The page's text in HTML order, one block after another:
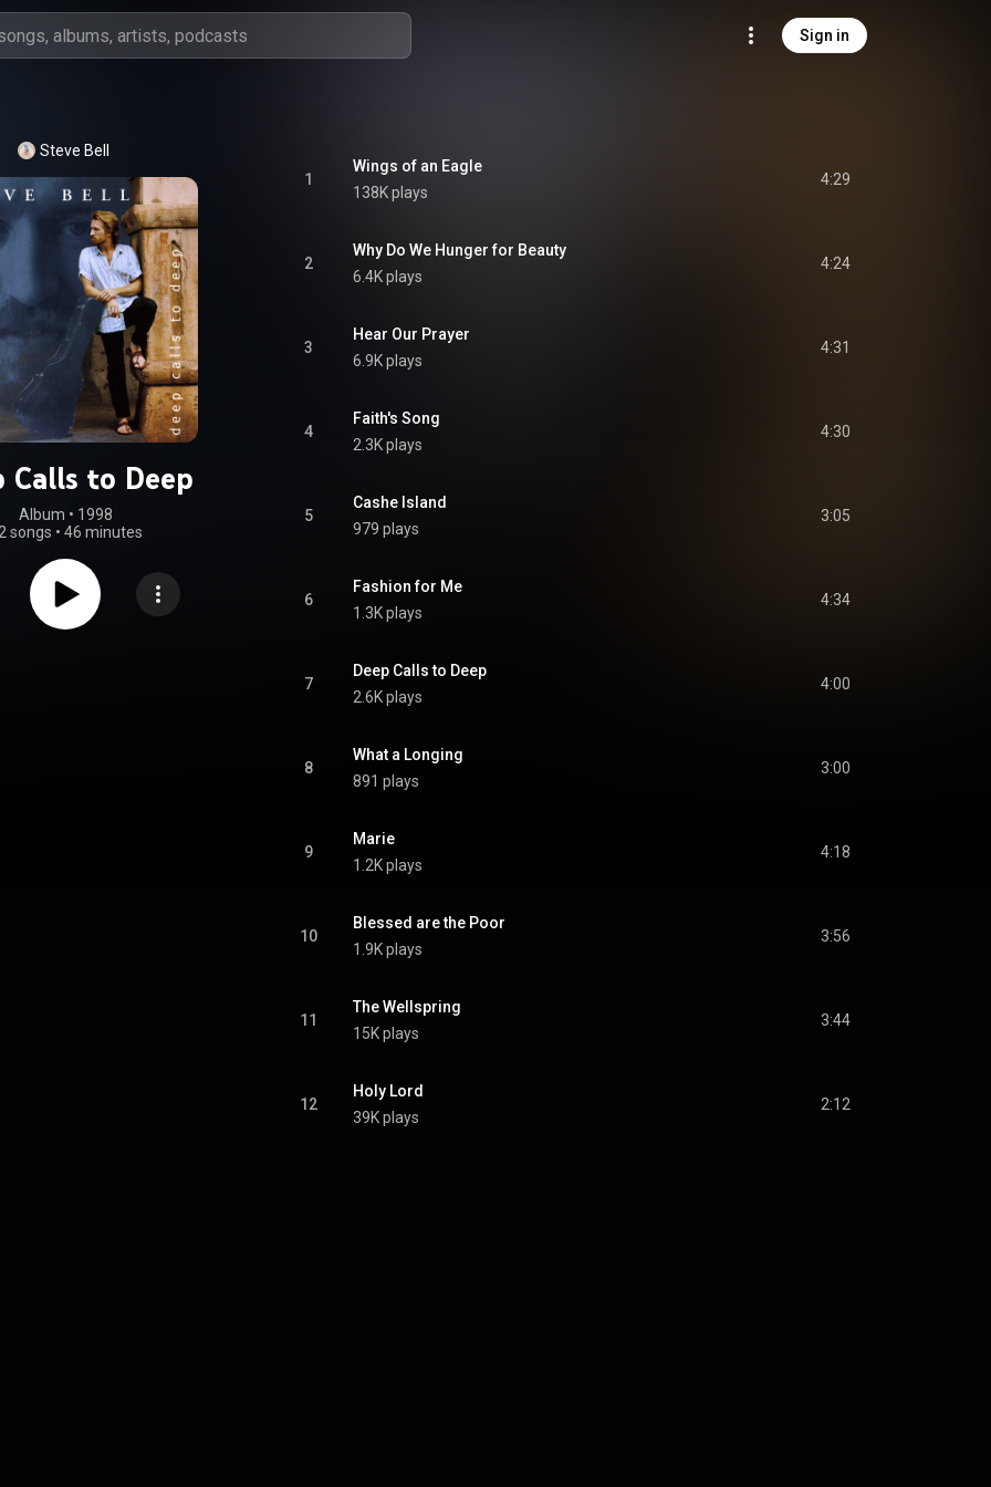
Sign in
Steve Bell
Calls to Deep
Album • 1998
songs • 46 minutes
1
Wings of an Eagle
138K plays
4:29
2
Why Do We Hunger for Beauty
6.4K plays
4:24
3
Hear Our Prayer
6.9K plays
4:31
4
Faith's Song
2.3K plays
4:30
5
Cashe Island
979 plays
3:05
6
Fashion for Me
1.3K plays
4:34
7
Deep Calls to Deep
2.6K plays
4:00
8
What a Longing
891 plays
3:00
9
Marie
1.2K plays
4:18
10
Blessed are the Poor
1.9K plays
3:56
11
The Wellspring
15K plays
3:44
12
Holy Lord
39K plays
2:12